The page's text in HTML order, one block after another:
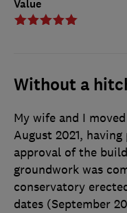
Value
Without a
My wife and I
August 2021,
approval of the
groundwork was
conservatory
dates (September